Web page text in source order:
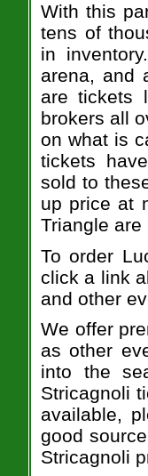
With this
tens of
in
arena, and
are tickets
brokers all
on what is
tickets
sold to
up price at
Triangle
To order
click a link
and other
We offer
as other
into the
Stricagnoli
available,
good
Stricagnoli